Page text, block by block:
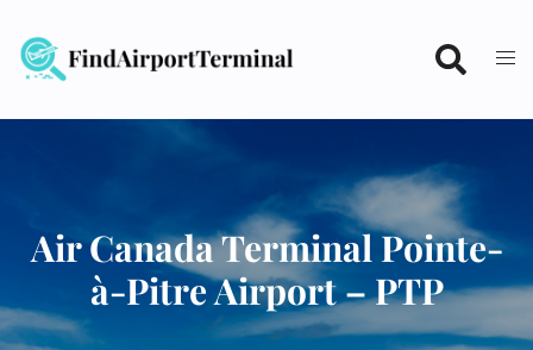
content
Air Canada Terminal Pointe-
à-Pitre Airport – PTP